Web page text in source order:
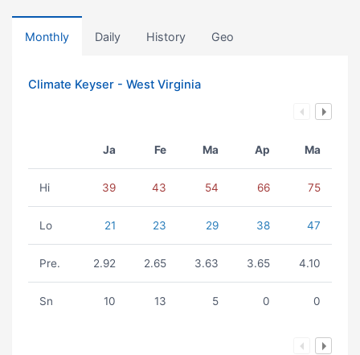
Monthly Daily History Geo
Climate Keyser - West Virginia
Ja Fe Ma Ap Ma
Hi 39 43 54 66 75
Lo 21 23 29 38 47
Pre. 2.92 2.65 3.63 3.65 4.10
Sn 10 13 5 0 0